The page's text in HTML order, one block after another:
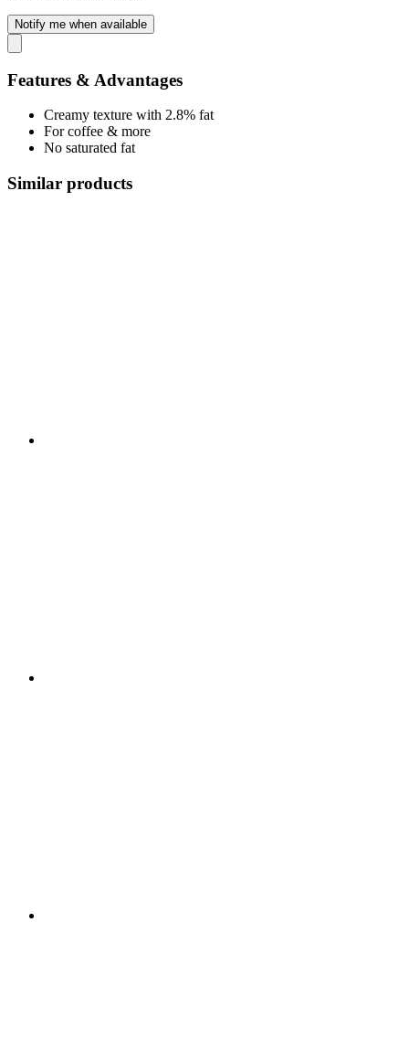
Notify me when available
Features & Advantages
Creamy texture with 2.8% fat
For coffee & more
No saturated fat
Similar products